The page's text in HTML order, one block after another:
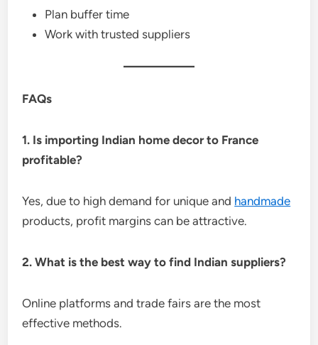
Plan buffer time
Work with trusted suppliers
FAQs
1. Is importing Indian home decor to France
profitable?
Yes, due to high demand for unique and handmade
products, profit margins can be attractive.
2. What is the best way to find Indian suppliers?
Online platforms and trade fairs are the most
effective methods.